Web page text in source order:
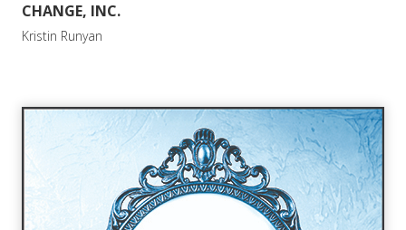
CHANGE, INC.
Kristin Runyan